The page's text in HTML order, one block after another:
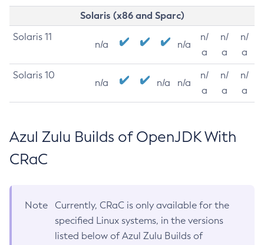
Solaris (x86 and Sparc)
Solaris 11
n/a n/a
n/
a
n/
a
n/
a
Solaris 10
n/a n/a n/a
n/
a
n/
a
n/
a
Azul Zulu Builds of OpenJDK With
CRaC
Note
Currently, CRaC is only available for the
specified Linux systems, in the versions
listed below of Azul Zulu Builds of